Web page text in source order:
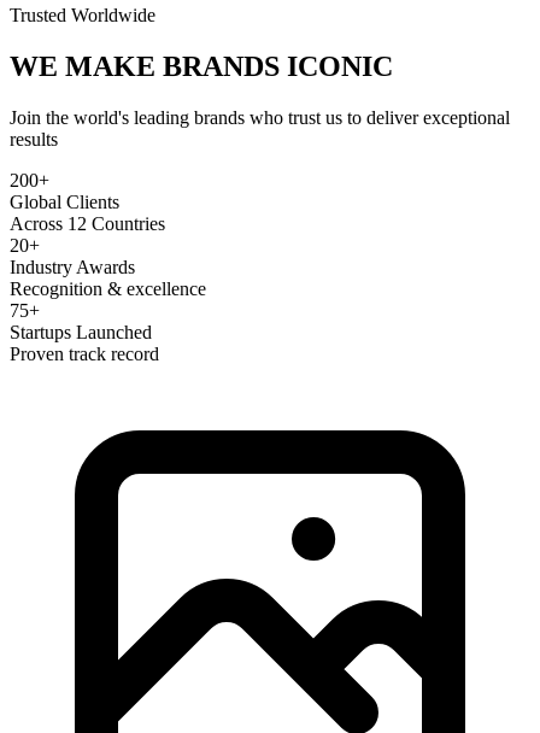
Trusted Worldwide
WE MAKE BRANDS ICONIC
Join the world's leading brands who trust us to deliver exceptional
results
200+
Global Clients
Across 12 Countries
20+
Industry Awards
Recognition & excellence
75+
Startups Launched
Proven track record